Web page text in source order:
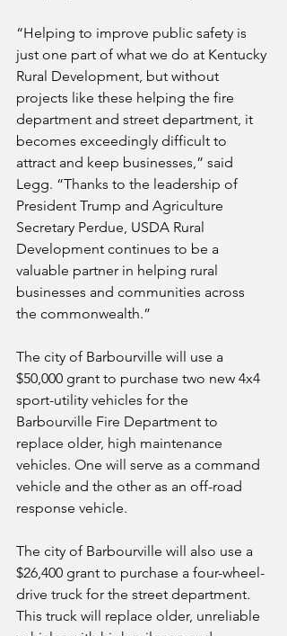
“Helping to improve public safety is
just one part of what we do at Kentucky
Rural Development, but without
projects like these helping the fire
department and street department, it
becomes exceedingly difficult to
attract and keep businesses,” said
Legg. “Thanks to the leadership of
President Trump and Agriculture
Secretary Perdue, USDA Rural
Development continues to be a
valuable partner in helping rural
businesses and communities across
the commonwealth.”
The city of Barbourville will use a
$50,000 grant to purchase two new 4x4
sport-utility vehicles for the
Barbourville Fire Department to
replace older, high maintenance
vehicles. One will serve as a command
vehicle and the other as an off-road
response vehicle.
The city of Barbourville will also use a
$26,400 grant to purchase a four-wheel-
drive truck for the street department.
This truck will replace older, unreliable